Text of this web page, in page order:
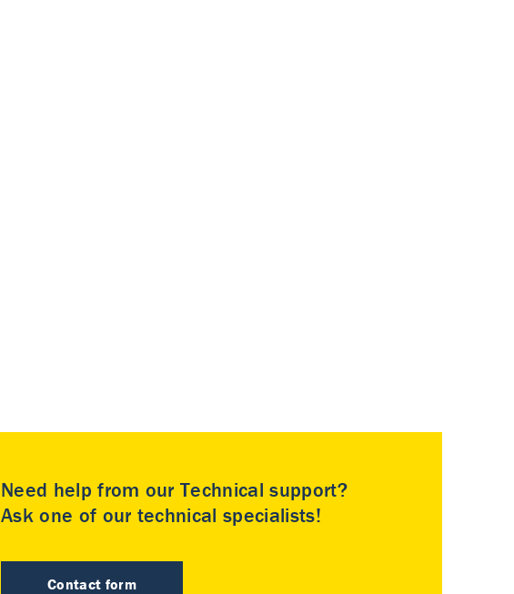
Need help from our Technical support?
Ask one of our technical specialists!
Contact form